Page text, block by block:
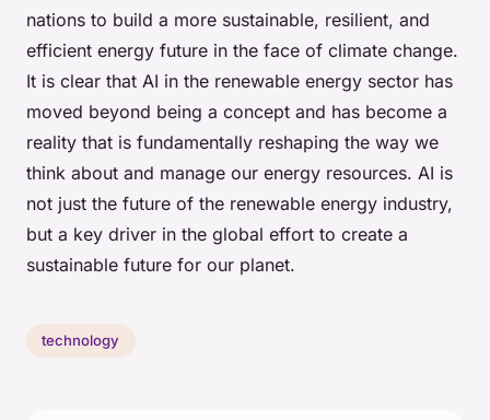
nations to build a more sustainable, resilient, and
efficient energy future in the face of climate change.
It is clear that AI in the renewable energy sector has
moved beyond being a concept and has become a
reality that is fundamentally reshaping the way we
think about and manage our energy resources. AI is
not just the future of the renewable energy industry,
but a key driver in the global effort to create a
sustainable future for our planet.
technology